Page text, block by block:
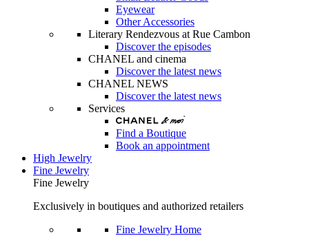
Eyewear
Other Accessories
Literary Rendezvous at Rue Cambon
Discover the episodes
CHANEL and cinema
Discover the latest news
CHANEL NEWS
Discover the latest news
Services
Find a Boutique
Book an appointment
High Jewelry
Fine Jewelry
Fine Jewelry
Exclusively in boutiques and authorized retailers
Fine Jewelry Home